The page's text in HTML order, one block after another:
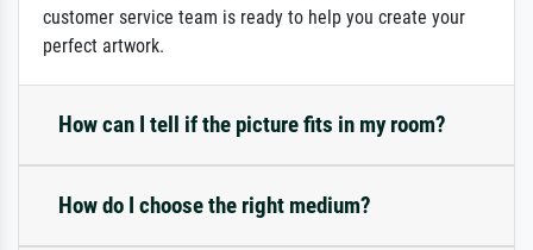
customer service team is ready to help you create your
perfect artwork.
How can I tell if the picture fits in my room?
How do I choose the right medium?